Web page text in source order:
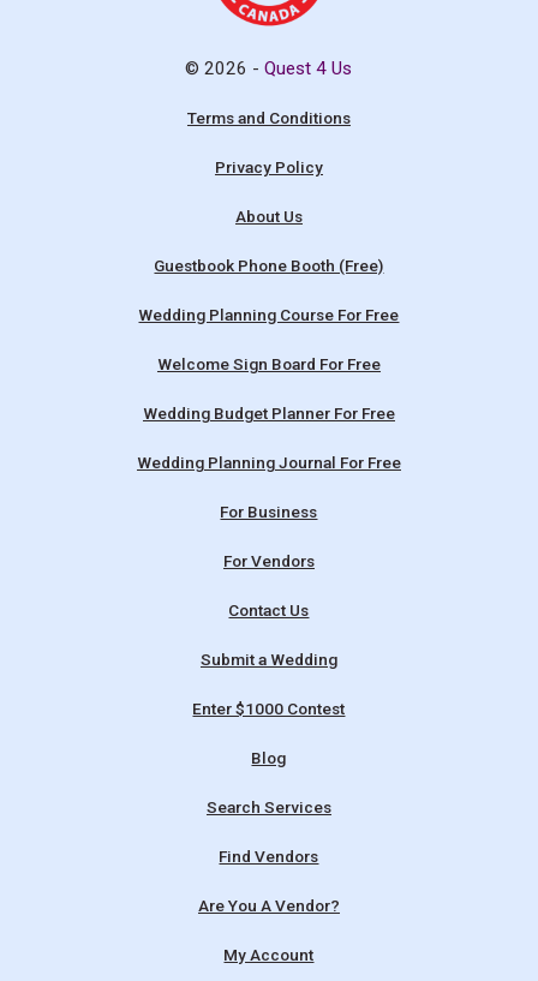
© 2026 -Quest 4 Us
Terms and Conditions
Privacy Policy
About Us
Guestbook Phone Booth (Free)
Wedding Planning Course For Free
Welcome Sign Board For Free
Wedding Budget Planner For Free
Wedding Planning Journal For Free
For Business
For Vendors
Contact Us
Submit a Wedding
Enter $1000 Contest
Blog
Search Services
Find Vendors
Are You A Vendor?
My Account